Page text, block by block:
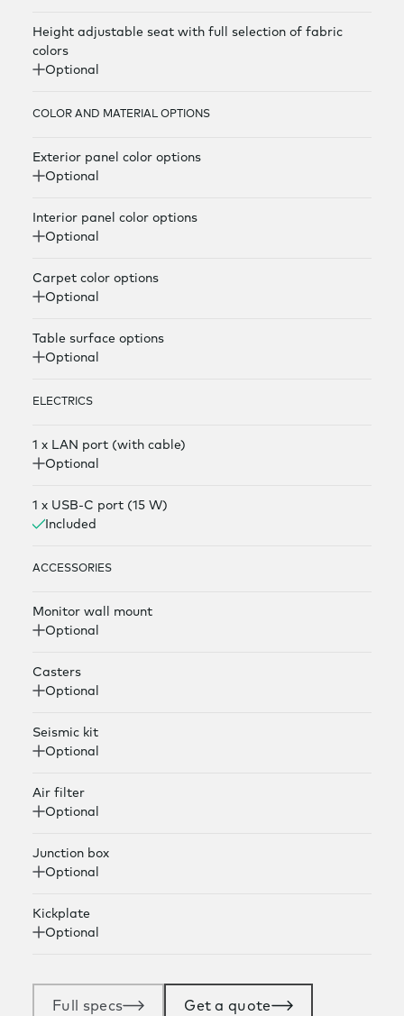
Height adjustable seat with full selection of fabric
colors
Optional
COLOR AND MATERIAL OPTIONS
Exterior panel color options
Optional
Interior panel color options
Optional
Carpet color options
Optional
Table surface options
Optional
ELECTRICS
1 x LAN port (with cable)
Optional
1 x USB-C port (15 W)
Included
ACCESSORIES
Monitor wall mount
Optional
Casters
Optional
Seismic kit
Optional
Air filter
Optional
Junction box
Optional
Kickplate
Optional
Full specs Get a quote